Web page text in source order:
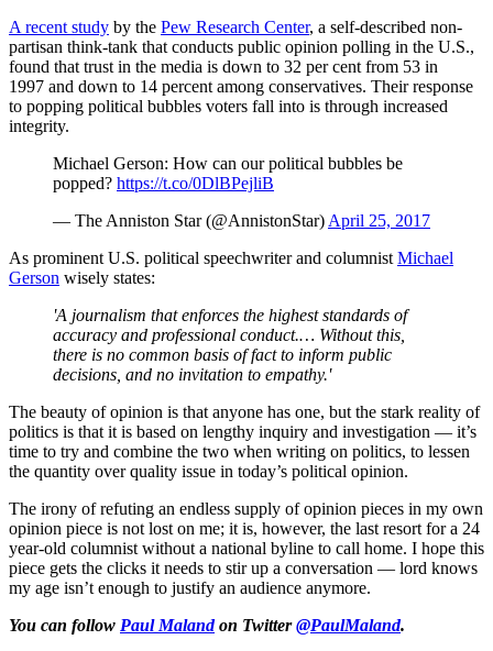
A recent study by the Pew Research Center, a self-described non-
partisan think-tank that conducts public opinion polling in the U.S.,
found that trust in the media is down to 32 per cent from 53 in
1997 and down to 14 percent among conservatives. Their response
to popping political bubbles voters fall into is through increased
integrity.
Michael Gerson: How can our political bubbles be
popped? https://t.co/0DlBPejliB
— The Anniston Star (@AnnistonStar) April 25, 2017
As prominent U.S. political speechwriter and columnist Michael
Gerson wisely states:
'A journalism that enforces the highest standards of
accuracy and professional conduct.… Without this,
there is no common basis of fact to inform public
decisions, and no invitation to empathy.'
The beauty of opinion is that anyone has one, but the stark reality of
politics is that it is based on lengthy inquiry and investigation — it’s
time to try and combine the two when writing on politics, to lessen
the quantity over quality issue in today’s political opinion.
The irony of refuting an endless supply of opinion pieces in my own
opinion piece is not lost on me; it is, however, the last resort for a 24
year-old columnist without a national byline to call home. I hope this
piece gets the clicks it needs to stir up a conversation — lord knows
my age isn’t enough to justify an audience anymore.
You can follow Paul Malandon Twitter@PaulMaland.